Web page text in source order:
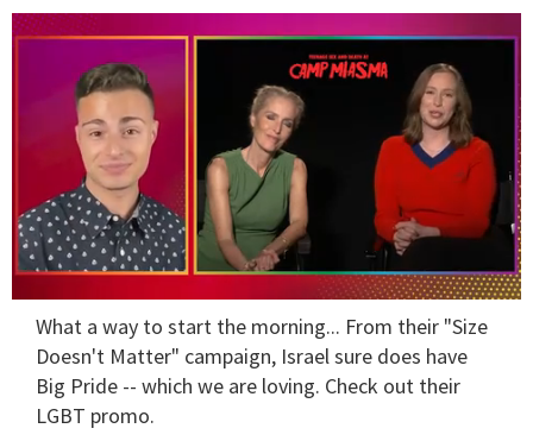
seconds
minute,
seconds
What a way to start the morning... From their "Size
Doesn't Matter" campaign, Israel sure does have
Big Pride -- which we are loving. Check out their
LGBT promo.